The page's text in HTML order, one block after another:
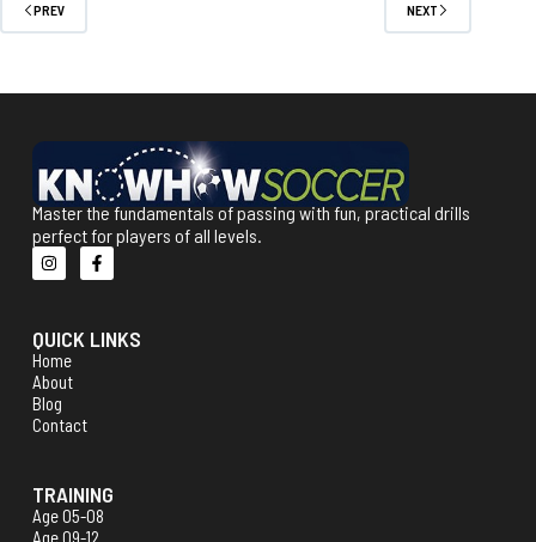
PREV NEXT
Master the fundamentals of passing with fun, practical drills
perfect for players of all levels.
QUICK LINKS
Home
About
Blog
Contact
TRAINING
Age 05-08
Age 09-12